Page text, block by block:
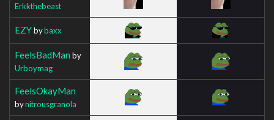
Erkkthebeast
EZYbybaxx
FeelsBadMan by
Urboymag
FeelsOkayMan
bynitrousgranola